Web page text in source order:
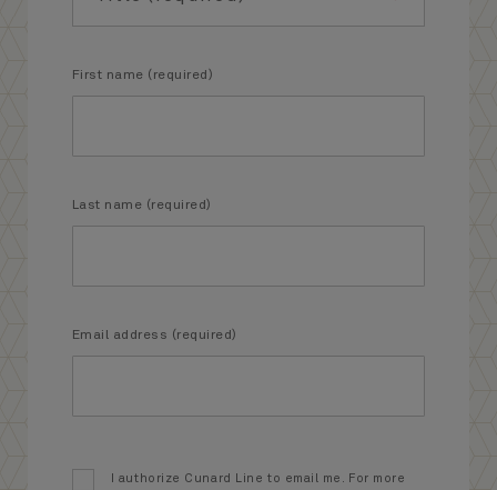
First name (required)
Last name (required)
Email address (required)
I authorize Cunard Line to email me. For more